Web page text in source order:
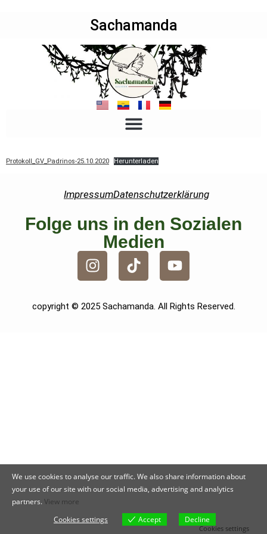
Sachamanda
Protokoll_GV_Padrinos-25.10.2020 Herunterladen
ImpressumDatenschutzerklärung
Folge uns in den Sozialen
Medien
copyright © 2025 Sachamanda. All Rights Reserved.
We use cookies to analyse our traffic. We also share information about
your use of our site with our social media, advertising and analytics
partners.View more
Cookies settings
Accept Decline
Cookies settings